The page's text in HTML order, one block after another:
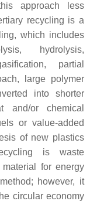
approach less
recycling is a
which includes
hydrolysis,
partial
large polymer
into shorter
and/or chemical
or value-added
of new plastics
is waste
for energy
however, it
circular economy